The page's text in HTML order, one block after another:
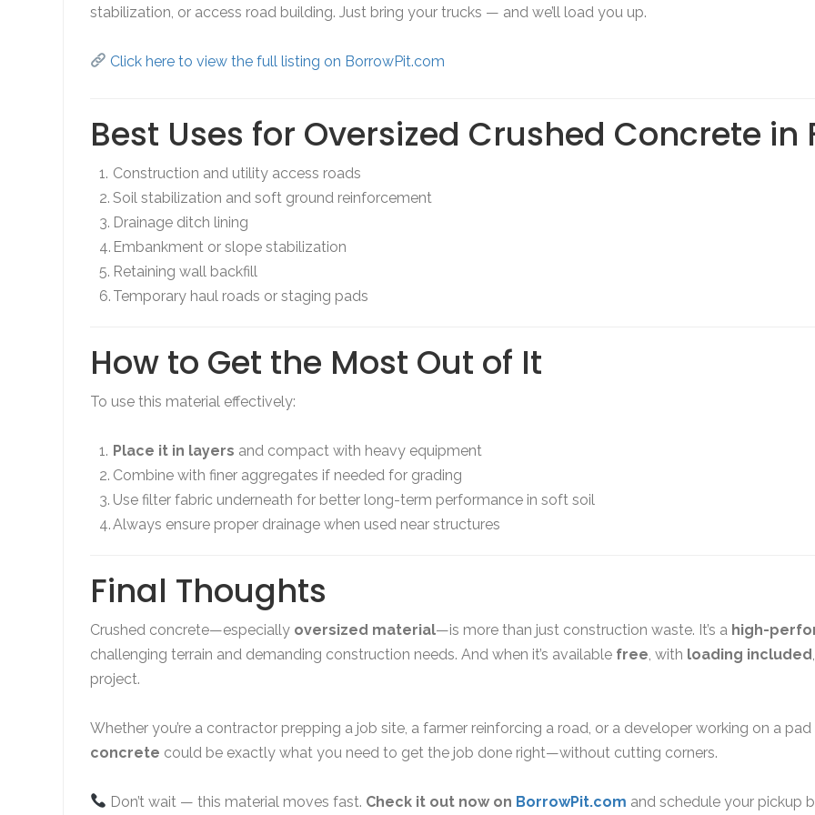
stabilization, or access road building. Just bring your trucks — and we’ll load you up.
Click here to view the full listing on BorrowPit.com
Best Uses for Oversized Crushed Concrete in
Construction and utility access roads
Soil stabilization and soft ground reinforcement
Drainage ditch lining
Embankment or slope stabilization
Retaining wall backfill
Temporary haul roads or staging pads
How to Get the Most Out of It
To use this material effectively:
Place it in layers and compact with heavy equipment
Combine with finer aggregates if needed for grading
Use filter fabric underneath for better long-term performance in soft soil
Always ensure proper drainage when used near structures
Final Thoughts
Crushed concrete—especially oversized material—is more than just construction waste. It’s a high-
challenging terrain and demanding construction needs. And when it’s available free, with loading included
project.
Whether you’re a contractor prepping a job site, a farmer reinforcing a road, or a developer working on a pad
concrete could be exactly what you need to get the job done right—without cutting corners.
Don’t wait — this material moves fast. Check it out now on BorrowPit.com and schedule your pickup